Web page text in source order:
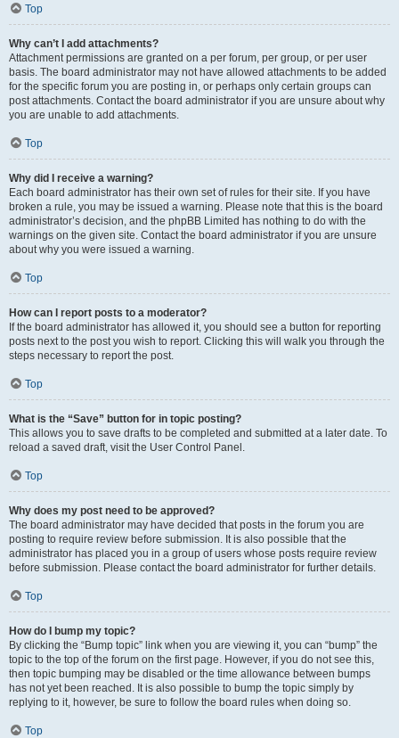
Top
Why can’t I add attachments?
Attachment permissions are granted on a per forum, per group, or per user
basis. The board administrator may not have allowed attachments to be added
for the specific forum you are posting in, or perhaps only certain groups can
post attachments. Contact the board administrator if you are unsure about why
you are unable to add attachments.
Top
Why did I receive a warning?
Each board administrator has their own set of rules for their site. If you have
broken a rule, you may be issued a warning. Please note that this is the board
administrator’s decision, and the phpBB Limited has nothing to do with the
warnings on the given site. Contact the board administrator if you are unsure
about why you were issued a warning.
Top
How can I report posts to a moderator?
If the board administrator has allowed it, you should see a button for reporting
posts next to the post you wish to report. Clicking this will walk you through the
steps necessary to report the post.
Top
What is the “Save” button for in topic posting?
This allows you to save drafts to be completed and submitted at a later date. To
reload a saved draft, visit the User Control Panel.
Top
Why does my post need to be approved?
The board administrator may have decided that posts in the forum you are
posting to require review before submission. It is also possible that the
administrator has placed you in a group of users whose posts require review
before submission. Please contact the board administrator for further details.
Top
How do I bump my topic?
By clicking the “Bump topic” link when you are viewing it, you can “bump” the
topic to the top of the forum on the first page. However, if you do not see this,
then topic bumping may be disabled or the time allowance between bumps
has not yet been reached. It is also possible to bump the topic simply by
replying to it, however, be sure to follow the board rules when doing so.
Top